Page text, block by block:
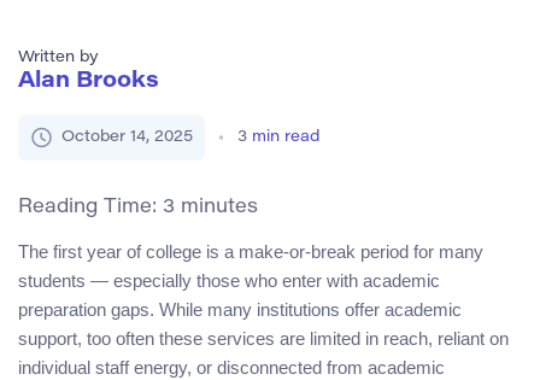
Written by
Alan Brooks
October 14, 2025 3 min read
Reading Time: 3 minutes
The first year of college is a make-or-break period for many
students — especially those who enter with academic
preparation gaps. While many institutions offer academic
support, too often these services are limited in reach, reliant on
individual staff energy, or disconnected from academic